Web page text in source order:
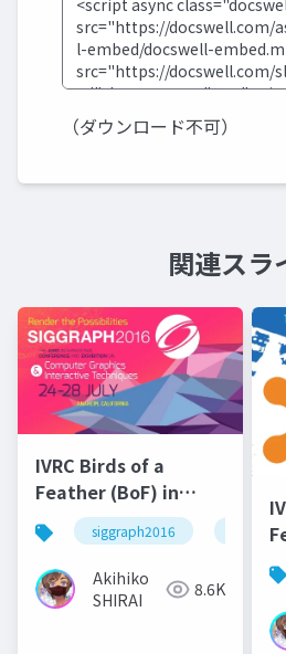
（ダウンロード不可）
関連スラ
IVRC Birds of a
Feather (BoF) in
SIGRAPH2016
siggraph2016
Akihiko
SHIRAI
8.6K